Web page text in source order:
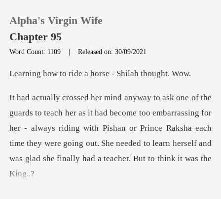
TOP UP
Reading History
Sign out
Alpha's Virgin Wife
Chapter 95
Word Count: 1109 |Released on: 30/09/2021
ide a horse - Shi
embarrassing for
her - always riding with Pishan or Prince Raksha each
time they were going out.